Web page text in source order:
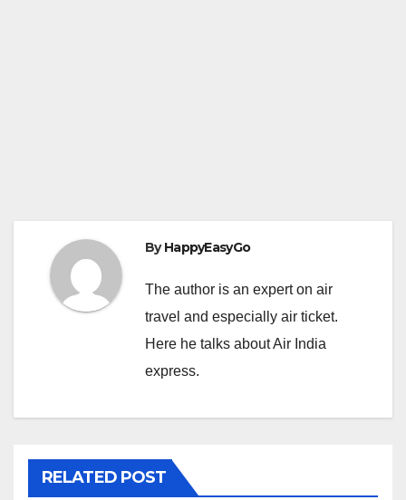
ByHappyEasyGo
The author is an expert on air
travel and especially air ticket.
Here he talks about Air India
express.
RELATED POST